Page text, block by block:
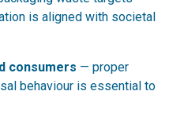
is aligned with societal
consumers — proper
behaviour is essential to